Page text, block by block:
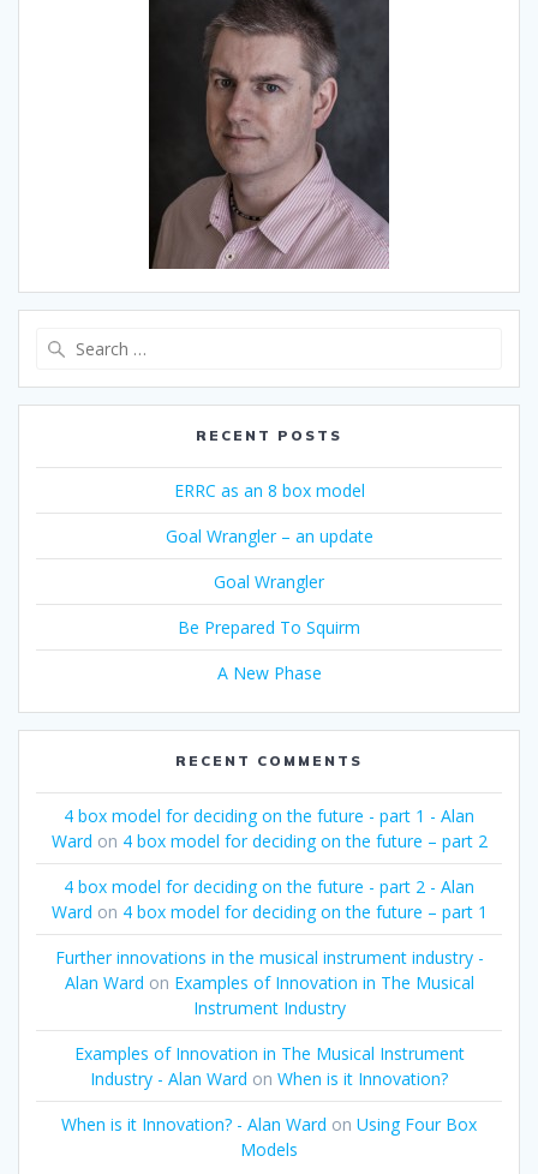
RECENT POSTS
ERRC as an 8 box model
Goal Wrangler – an update
Goal Wrangler
Be Prepared To Squirm
A New Phase
RECENT COMMENTS
4 box model for deciding on the future - part 1 - Alan
Ward on 4 box model for deciding on the future – part 2
4 box model for deciding on the future - part 2 - Alan
Ward on 4 box model for deciding on the future – part 1
Further innovations in the musical instrument industry -
Alan Ward on Examples of Innovation in The Musical
Instrument Industry
Examples of Innovation in The Musical Instrument
Industry - Alan Ward on When is it Innovation?
When is it Innovation? - Alan Ward on Using Four Box
Models